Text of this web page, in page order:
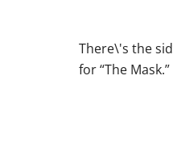
There\'s the
for “The Mask.”